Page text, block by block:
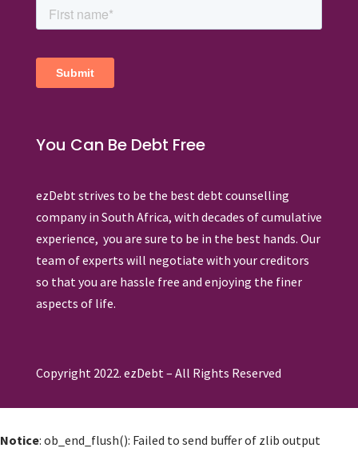
You Can Be Debt Free
ezDebt strives to be the best debt counselling
company in South Africa, with decades of cumulative
experience, you are sure to be in the best hands. Our
team of experts will negotiate with your creditors
so that you are hassle free and enjoying the finer
aspects of life.
Copyright 2022. ezDebt – All Rights Reserved
Notice: ob_end_flush(): Failed to send buffer of zlib output